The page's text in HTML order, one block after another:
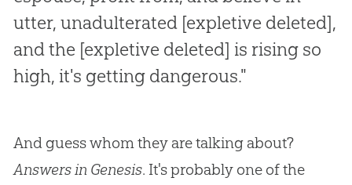
utter, unadulterated [expletive deleted],
and the [expletive deleted] is rising so
high, it's getting dangerous."
And guess whom they are talking about?
Answers in Genesis. It's probably one of the